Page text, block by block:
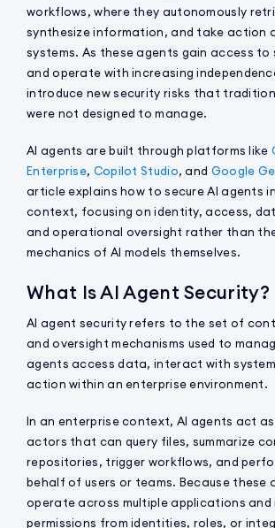
workflows, where they autonomously
synthesize information, and take action
systems. As these agents gain access to
and operate with increasing
introduce new security risks that
were not designed to manage.
AI agents are built through platforms like
Enterprise, Copilot Studio, and Google
article explains how to secure AI agents
context, focusing on identity, access,
and operational oversight rather than
mechanics of AI models themselves.
What Is AI Agent Security?
AI agent security refers to the set of
and oversight mechanisms used to
agents access data, interact with
action within an enterprise environment.
In an enterprise context, AI agents act as
actors that can query files, summarize
repositories, trigger workflows, and
behalf of users or teams. Because these
operate across multiple applications and
permissions from identities, roles, or